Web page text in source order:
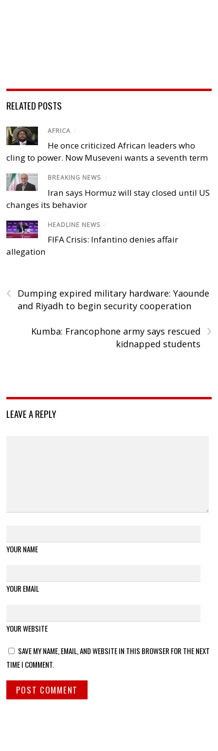
RELATED POSTS
AFRICA /
He once criticized African leaders who
cling to power. Now Museveni wants a seventh term
BREAKING NEWS /
Iran says Hormuz will stay closed until US
changes its behavior
HEADLINE NEWS /
FIFA Crisis: Infantino denies affair
allegation
‹
Dumping expired military hardware: Yaounde
and Riyadh to begin security cooperation
›
Kumba: Francophone army says rescued
kidnapped students
LEAVE A REPLY
YOUR NAME
YOUR EMAIL
YOUR WEBSITE
SAVE MY NAME, EMAIL, AND WEBSITE IN THIS BROWSER FOR THE NEXT
TIME I COMMENT.